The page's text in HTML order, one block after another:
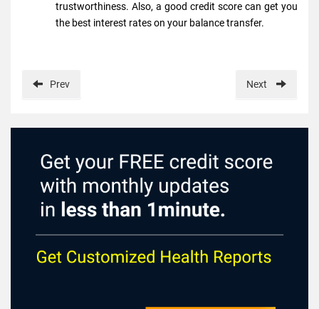
trustworthiness. Also, a good credit score can get you
the best interest rates on your balance transfer.
Prev Next